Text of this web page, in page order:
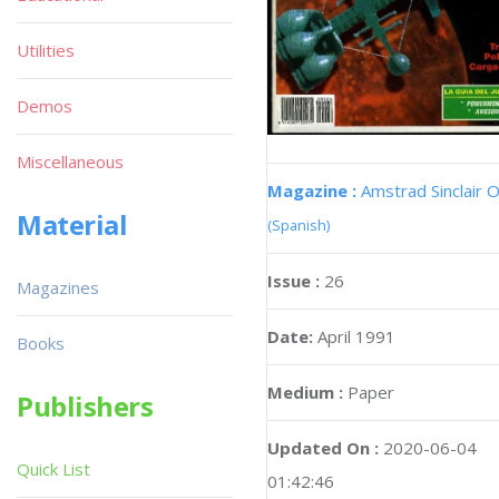
Magazine : Amstrad Sinclair
(Spanish)
Issue : 26
Date: April 1991
Medium : Paper
Updated On : 2020-06-04
01:42:46
Utilities
Demos
Miscellaneous
Material
Magazines
Books
Publishers
Quick List